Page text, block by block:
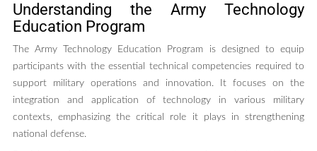
Understanding the Army Technology
Education Program
The Army Technology Education Program is designed to equip
participants with the essential technical competencies required to
support military operations and innovation. It focuses on the
integration and application of technology in various military
contexts, emphasizing the critical role it plays in strengthening
national defense.